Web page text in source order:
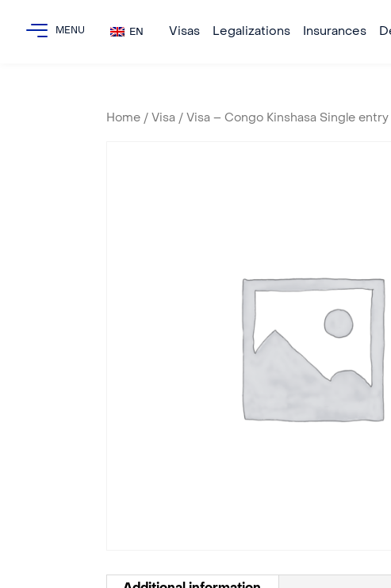
EN Visas Legalizations Insurances
Home / Visa / Visa – Congo Kinshasa Single